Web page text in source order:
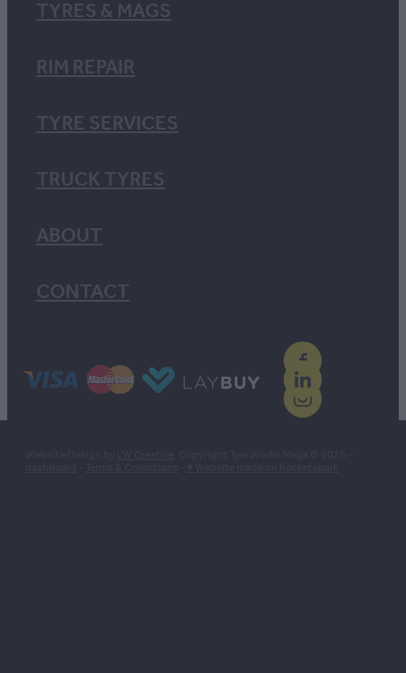
TYRES & MAGS
RIM REPAIR
TYRE SERVICES
TRUCK TYRES
ABOUT
CONTACT